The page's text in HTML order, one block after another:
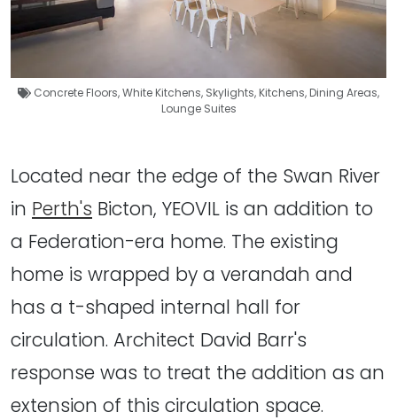
Concrete Floors,White Kitchens, Skylights,Kitchens,Dining Areas,
Lounge Suites
Located near the edge of the Swan River
in Perth's Bicton, YEOVIL is an addition to
a Federation-era home. The existing
home is wrapped by a verandah and
has a t-shaped internal hall for
circulation. Architect David Barr's
response was to treat the addition as an
extension of this circulation space.